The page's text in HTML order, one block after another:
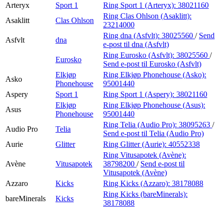
Arteryx
Sport 1 Ring Sport 1 (Arteryx): 38021160
Asaklitt
Clas Ohlson
Ring Clas Ohlson (Asaklitt):
23214000
Asfvlt
dna
Ring dna (Asfvlt): 38025560 / Send
e-post til dna (Asfvlt)
Eurosko
Ring Eurosko (Asfvlt): 38025560 /
Send e-post til Eurosko (Asfvlt)
Asko
Elkjøp
Phonehouse
Ring Elkjøp Phonehouse (Asko):
95001440
Aspery
Sport 1 Ring Sport 1 (Aspery): 38021160
Asus
Elkjøp
Phonehouse
Ring Elkjøp Phonehouse (Asus):
95001440
Audio Pro
Telia
Ring Telia (Audio Pro): 38095263 /
Send e-post til Telia (Audio Pro)
Aurie
Glitter Ring Glitter (Aurie): 40552338
Avène Vitusapotek
Ring Vitusapotek (Avène):
38798200 / Send e-post til
Vitusapotek (Avène)
Azzaro
Kicks Ring Kicks (Azzaro): 38178088
bareMinerals
Kicks
Ring Kicks (bareMinerals):
38178088